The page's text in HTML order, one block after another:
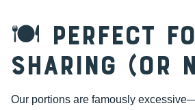
🍽️ Perfect
Sharing (or
Our portions are famously